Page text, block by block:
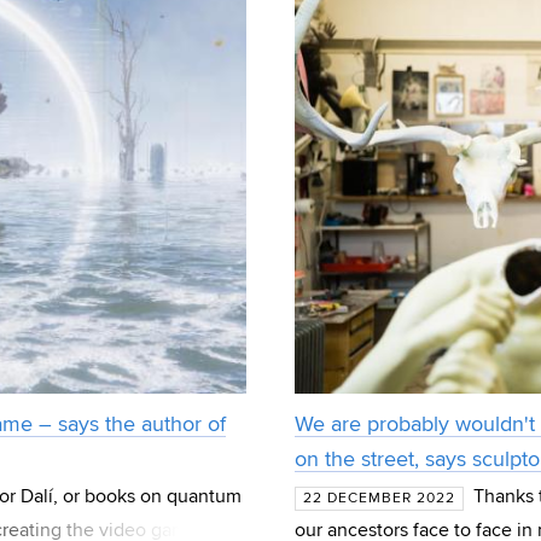
– says the author of
Dalí, or books on quantum
the video game
We are probably
on the street, says
22 DECEMBER 2022
our ancestors face to face in